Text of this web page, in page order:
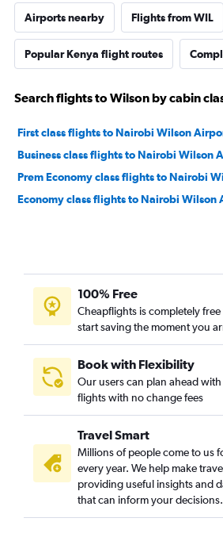
Airports nearby Flights from WIL
Popular Kenya flight routes
Search flights to Wilson by cabin
First class flights to Nairobi Wilson
Business class flights to Nairobi Wilson
Prem Economy class flights to Nairobi
Economy class flights to Nairobi Wilson
100% Free
Cheapflights is completely
start saving the moment you
Book with Flexibility
Our users can plan ahead
flights with no change fees
Travel Smart
Millions of people come to us
every year. We help make
providing useful insights and
that can inform your decisions.